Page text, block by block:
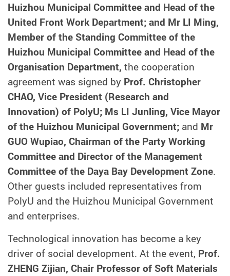
Huizhou Municipal Committee and Head of the
United Front Work Department; and Mr LI Ming,
Member of the Standing Committee of the
Huizhou Municipal Committee and Head of the
Organisation Department, the cooperation
agreement was signed by Prof. Christopher
CHAO, Vice President (Research and
Innovation) of PolyU; Ms LI Junling, Vice Mayor
of the Huizhou Municipal Government; and Mr
GUO Wupiao, Chairman of the Party Working
Committee and Director of the Management
Committee of the Daya Bay Development Zone.
Other guests included representatives from
PolyU and the Huizhou Municipal Government
and enterprises.
Technological innovation has become a key
driver of social development. At the event, Prof.
ZHENG Zijian, Chair Professor of Soft Materials